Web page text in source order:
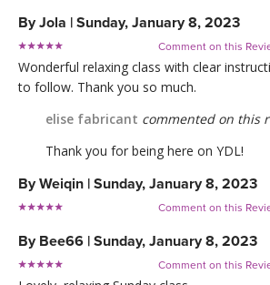
ByJola | Sunday, January 8, 2023
Comment on this
Wonderful relaxing class with clear
to follow. Thank you so much.
elise fabricant commented on this
Thank you for being here on YDL!
ByWeiqin | Sunday, January 8, 2023
Comment on this
By Bee66 | Sunday, January 8, 2023
Comment on this